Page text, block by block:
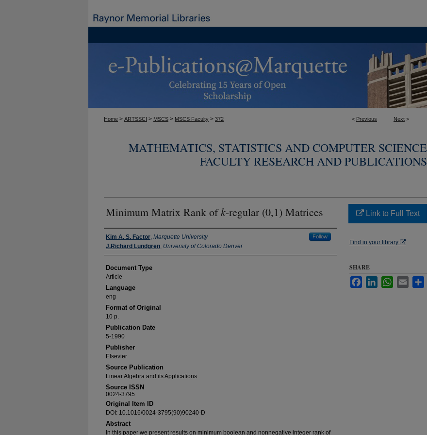
< Previous Next >
Home > ARTSSCI > MSCS > MSCS Faculty > 372
MATHEMATICS, STATISTICS AND COMPUTER SCIENCE
FACULTY RESEARCH AND PUBLICATIONS
Minimum Matrix Rank ofk-regular (0,1) Matrices
Authors
Kim A. S. Factor, Marquette University Follow
J.Richard Lundgren, University of Colorado Denver
Document Type
Article
Language
eng
Format of Original
10 p.
Publication Date
5-1990
Publisher
Elsevier
Source Publication
Linear Algebra and its Applications
Source ISSN
0024-3795
Original Item ID
DOI: 10.1016/0024-3795(90)90240-D
Abstract
In this paper we present results on minimum boolean and nonnegative integer rank of
Link to Full Text
Find in your library
SHARE
FacebookLinkedInWhatsApp
Email